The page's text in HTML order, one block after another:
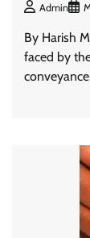
Admin
By Harish
faced by